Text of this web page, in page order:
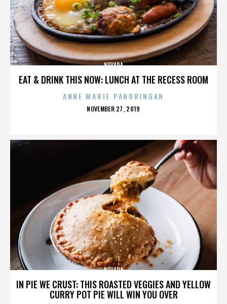
EAT & DRINK THIS NOW: LUNCH AT THE RECESS ROOM
NEVADA
ANNE MARIE PANORINGAN
POSTED
NOVEMBER 27, 2019
IN PIE WE CRUST: THIS ROASTED VEGGIES AND YELLOW
CURRY POT PIE WILL WIN YOU OVER
NEVADA